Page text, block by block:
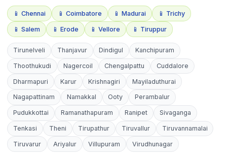
📱 Chennai 📱 Coimbatore 📱 Madurai 📱 Trichy
📱 Salem 📱 Erode 📱 Vellore 📱 Tiruppur
Tirunelveli Thanjavur Dindigul Kanchipuram
Thoothukudi Nagercoil Chengalpattu Cuddalore
Dharmapuri Karur Krishnagiri Mayiladuthurai
Nagapattinam Namakkal Ooty Perambalur
Pudukkottai Ramanathapuram Ranipet Sivaganga
Tenkasi Theni Tirupathur Tiruvallur Tiruvannamalai
Tiruvarur Ariyalur Villupuram Virudhunagar